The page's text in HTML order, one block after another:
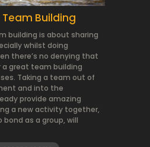
Team Building
building is about sharing
whilst doing
there’s no denying that
great team building
Taking a team out of
and into the
provide amazing
a new activity together,
as a group, will